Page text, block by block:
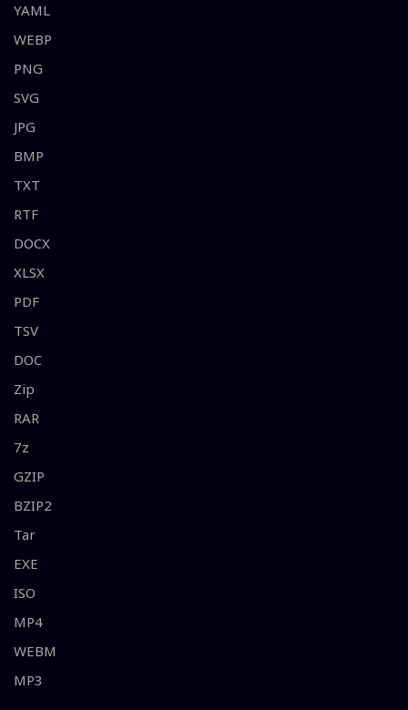
YAML
WEBP
PNG
SVG
JPG
BMP
TXT
RTF
DOCX
XLSX
PDF
TSV
DOC
Zip
RAR
7z
GZIP
BZIP2
Tar
EXE
ISO
MP4
WEBM
MP3